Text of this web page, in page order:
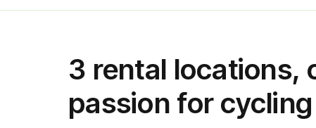
3 rental locations,
passion for cycling